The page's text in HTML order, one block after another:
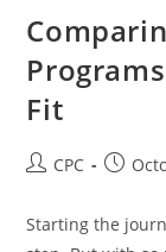
Fit
CPC
Starting the